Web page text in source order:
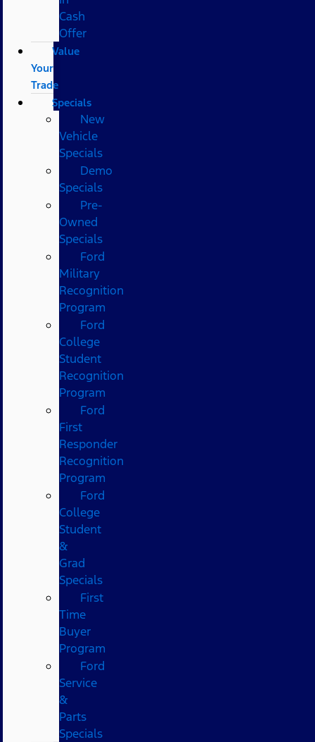
Cash
Offer
Value
Your
Trade
Specials
New
Vehicle
Specials
Demo
Specials
Pre-
Owned
Specials
Ford
Military
Recognition
Program
Ford
College
Student
Recognition
Program
Ford
First
Responder
Recognition
Program
Ford
College
Student
&
Grad
Specials
First
Time
Buyer
Program
Ford
Service
&
Parts
Specials